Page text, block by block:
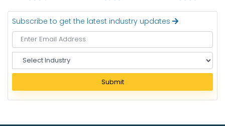
Subscribe to get the latest industry updates
e
e
c
Submit